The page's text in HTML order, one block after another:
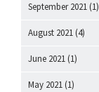
September 2021 (1)
August 2021 (4)
June 2021 (1)
May 2021 (1)